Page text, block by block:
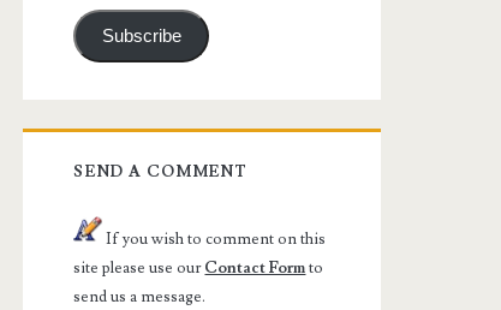
Subscribe
SEND A COMMENT
If you wish to comment on this
site please use ourContact Formto
send us a message.